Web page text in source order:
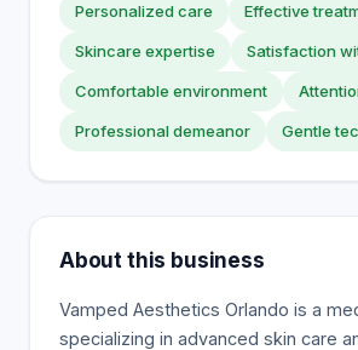
Personalized care Effective
Skincare expertise Satisfaction
Comfortable environment
Professional demeanor Gentle
About this business
Vamped Aesthetics Orlando is a
specializing in advanced skin care